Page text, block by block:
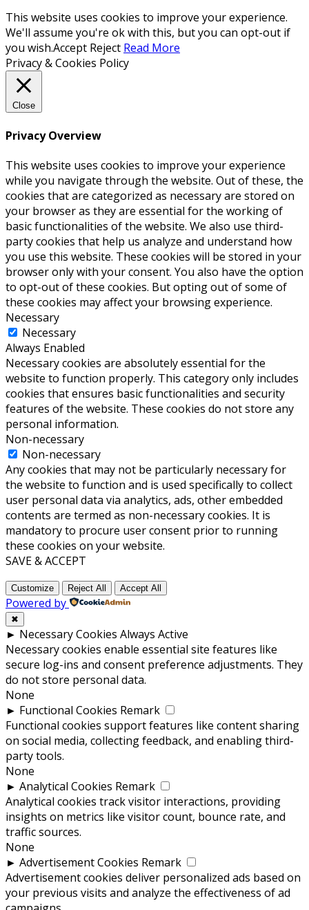
This website uses cookies to improve your experience.
We'll assume you're ok with this, but you can opt-out if
you wish.Accept Reject Read More
Privacy & Cookies Policy
Close
Privacy Overview
This website uses cookies to improve your experience
while you navigate through the website. Out of these, the
cookies that are categorized as necessary are stored on
your browser as they are essential for the working of
basic functionalities of the website. We also use third-
party cookies that help us analyze and understand how
you use this website. These cookies will be stored in your
browser only with your consent. You also have the option
to opt-out of these cookies. But opting out of some of
these cookies may affect your browsing experience.
Necessary
Necessary
Always Enabled
Necessary cookies are absolutely essential for the
website to function properly. This category only includes
cookies that ensures basic functionalities and security
features of the website. These cookies do not store any
personal information.
Non-necessary
Non-necessary
Any cookies that may not be particularly necessary for
the website to function and is used specifically to collect
user personal data via analytics, ads, other embedded
contents are termed as non-necessary cookies. It is
mandatory to procure user consent prior to running
these cookies on your website.
SAVE & ACCEPT
Customize Reject All Accept All
Powered by
✖
► Necessary Cookies Always Active
Necessary cookies enable essential site features like
secure log-ins and consent preference adjustments. They
do not store personal data.
None
► Functional Cookies Remark
Functional cookies support features like content sharing
on social media, collecting feedback, and enabling third-
party tools.
None
► Analytical Cookies Remark
Analytical cookies track visitor interactions, providing
insights on metrics like visitor count, bounce rate, and
traffic sources.
None
► Advertisement Cookies Remark
Advertisement cookies deliver personalized ads based on
your previous visits and analyze the effectiveness of ad